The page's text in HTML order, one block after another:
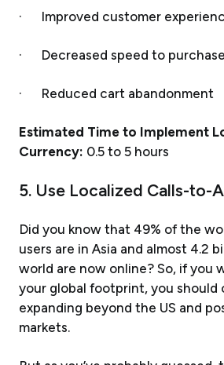
· Improved customer
· Decreased speed to purchase
· Reduced cart abandonment
Estimated Time to Implement
Currency: 0.5 to 5 hours
5. Use Localized Calls-to-
Did you know that 49% of the
users are in Asia and almost 4.2
world are now online? So, if you
your global footprint, you should
expanding beyond the US and
markets.